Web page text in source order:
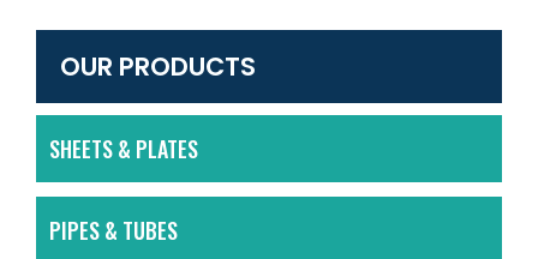
OUR PRODUCTS
SHEETS & PLATES
PIPES & TUBES